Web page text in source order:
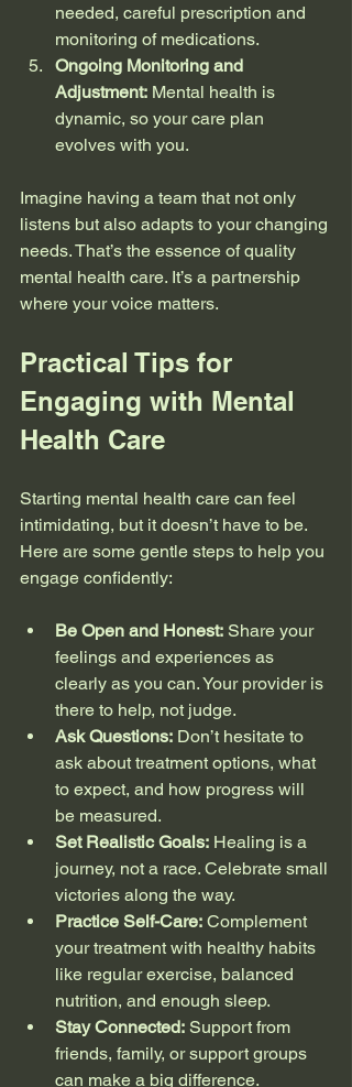
needed, careful prescription and
monitoring of medications.
Ongoing Monitoring and
Adjustment: Mental health is
dynamic, so your care plan
evolves with you.
Imagine having a team that not only
listens but also adapts to your changing
needs. That’s the essence of quality
mental health care. It’s a partnership
where your voice matters.
Practical Tips for
Engaging with Mental
Health Care
Starting mental health care can feel
intimidating, but it doesn’t have to be.
Here are some gentle steps to help you
engage confidently:
Be Open and Honest: Share your
feelings and experiences as
clearly as you can. Your provider is
there to help, not judge.
Ask Questions: Don’t hesitate to
ask about treatment options, what
to expect, and how progress will
be measured.
Set Realistic Goals: Healing is a
journey, not a race. Celebrate small
victories along the way.
Practice Self-Care: Complement
your treatment with healthy habits
like regular exercise, balanced
nutrition, and enough sleep.
Stay Connected: Support from
friends, family, or support groups
can make a big difference.